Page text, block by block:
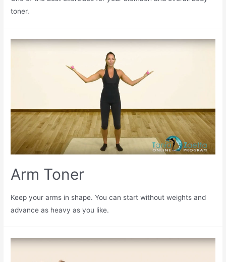
toner.
Arm Toner
Keep your arms in shape. You can start without weights and
advance as heavy as you like.